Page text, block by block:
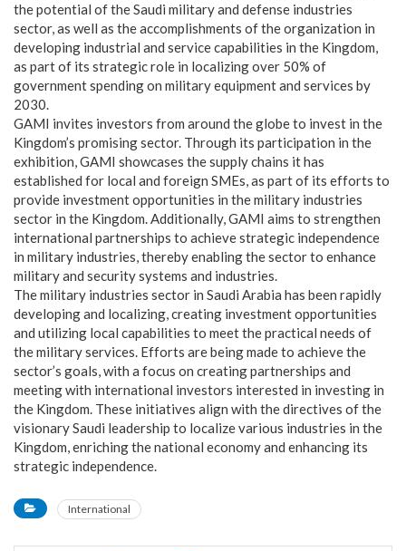
the potential of the Saudi military and defense industries
sector, as well as the accomplishments of the organization in
developing industrial and service capabilities in the Kingdom,
as part of its strategic role in localizing over 50% of
government spending on military equipment and services by
2030.
GAMI invites investors from around the globe to invest in the
Kingdom’s promising sector. Through its participation in the
exhibition, GAMI showcases the supply chains it has
established for local and foreign SMEs, as part of its efforts to
provide investment opportunities in the military industries
sector in the Kingdom. Additionally, GAMI aims to strengthen
international partnerships to achieve strategic independence
in military industries, thereby enabling the sector to enhance
military and security systems and industries.
The military industries sector in Saudi Arabia has been rapidly
developing and localizing, creating investment opportunities
and utilizing local capabilities to meet the practical needs of
the military services. Efforts are being made to achieve the
sector’s goals, with a focus on creating partnerships and
meeting with international investors interested in investing in
the Kingdom. These initiatives align with the directives of the
visionary Saudi leadership to localize various industries in the
Kingdom, enriching the national economy and enhancing its
strategic independence.
International